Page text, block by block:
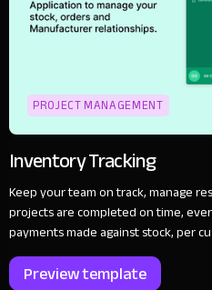
PROJECT MANAGEMENT
Inventory Tracking
Keep your team on track, manage
projects are completed on time,
payments made against stock, per
Preview template